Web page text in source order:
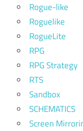
Rogue-like
Roguelike
RogueLite
RPG
RPG Strategy
RTS
Sandbox
SCHEMATICS
Screen